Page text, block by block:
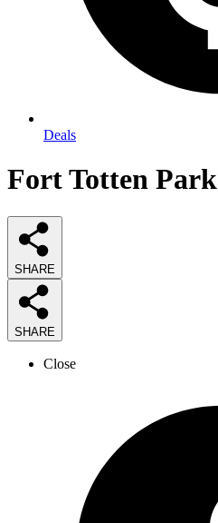
Deals
Fort Totten Park
SHARE
SHARE
Close